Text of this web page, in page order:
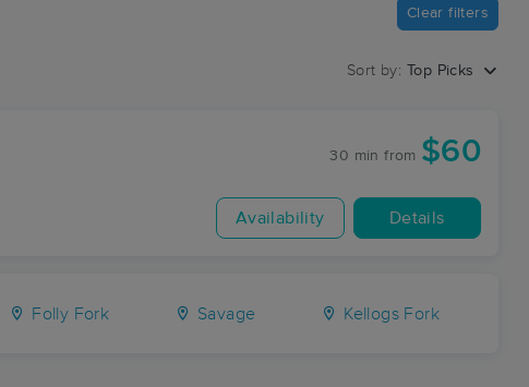
Clear filters
Sort by: Top Picks
30 min from $60
Availability Details
Folly Fork Savage Kellogs Fork